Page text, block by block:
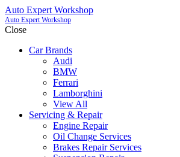
Auto Expert Workshop
Auto Expert Workshop
Close
Car Brands
Audi
BMW
Ferrari
Lamborghini
View All
Servicing & Repair
Engine Repair
Oil Change Services
Brakes Repair Services